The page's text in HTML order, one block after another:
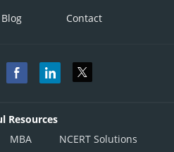
Blog Contact
Resources
MBA NCERT Solutions